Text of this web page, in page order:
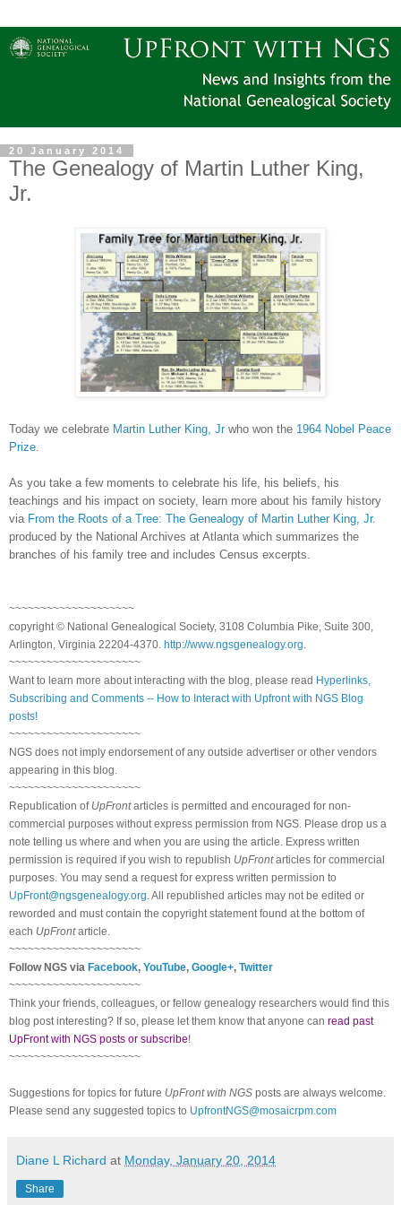
20 January 2014
The Genealogy of Martin Luther King,
Jr.
Today we celebrate Martin Luther King, Jr who won the 1964 Nobel Peace
Prize
As you take a few moments to celebrate his life, his beliefs, his
teachings and his impact on society, learn more about his family history
via From the Roots of a Tree: The Genealogy of Martin Luther King, Jr.
produced by the National Archives at Atlanta which summarizes the
branches of his family tree and includes Census excerpts.
~~~~~~~~~~~~~~~~~~~~
copyright © National Genealogical Society, 3108 Columbia Pike, Suite 300,
Arlington, Virginia 22204-4370. http://www.ngsgenealogy.org
~~~~~~~~~~~~~~~~~~~~~
Want to learn more about interacting with the blog, please read Hyperlinks,
Subscribing and Comments -- How to Interact with Upfront with NGS Blog
posts!
~~~~~~~~~~~~~~~~~~~~~
NGS does not imply endorsement of any outside advertiser or other vendors
appearing in this blog.
~~~~~~~~~~~~~~~~~~~~~
Republication of UpFrontarticles is permitted and encouraged for non-
commercial purposes without express permission from NGS. Please drop us a
note telling us where and when you are using the article. Express written
permission is required if you wish to republish UpFrontarticles for commercial
purposes. You may send a request for express written permission to
UpFront@ngsgenealogy.org . All republished articles may not be edited or
reworded and must contain the copyright statement found at the bottom of
each UpFrontarticle.
~~~~~~~~~~~~~~~~~~~~~
Follow NGS via Facebook, YouTube, Google+, Twitter
~~~~~~~~~~~~~~~~~~~~~
Think your friends, colleagues, or fellow genealogy researchers would find this
blog post interesting? If so, please let them know that anyone can read past
UpFront with NGS posts or subscribe!
~~~~~~~~~~~~~~~~~~~~~
Suggestions for topics for future UpFront with NGS posts are always welcome.
Please send any suggested topics to UpfrontNGS@mosaicrpm.com
Diane L Richard at Monday, January 20, 2014
Share